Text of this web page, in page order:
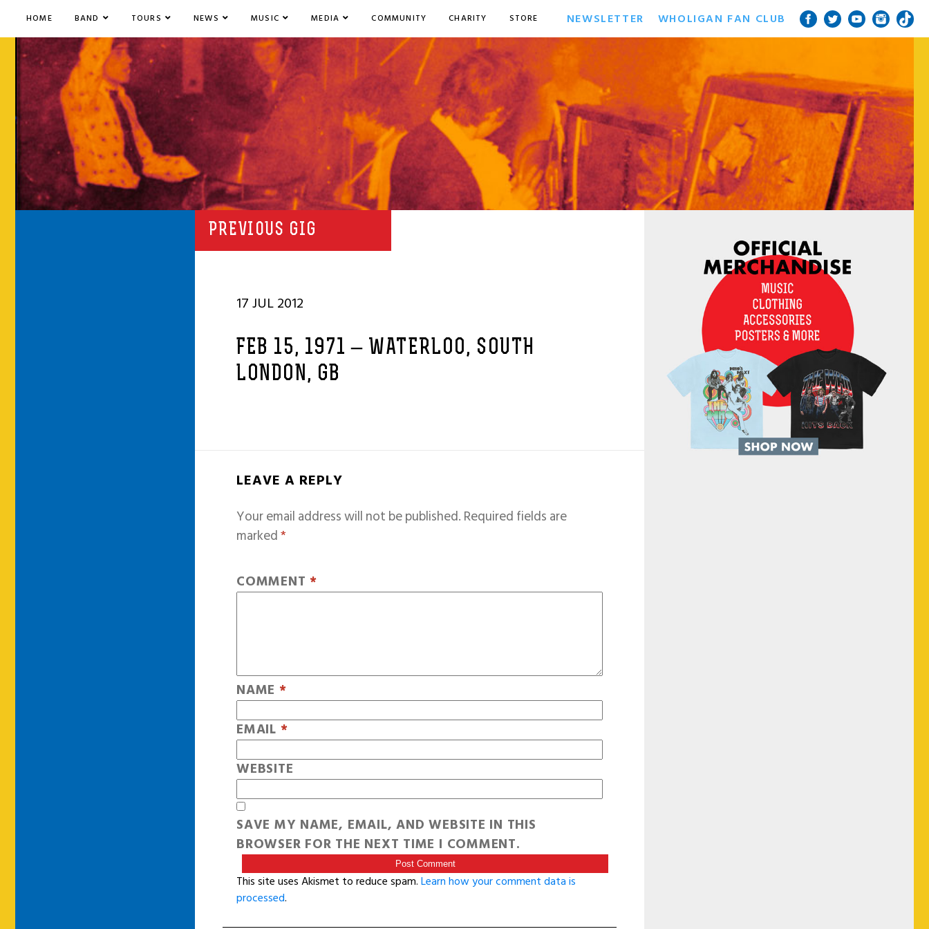
HOME BAND TOURS NEWS MUSIC MEDIA COMMUNITY CHARITY STORE NEWSLETTER WHOLIGAN FAN CLUB
PREVIOUS GIG
17 JUL 2012
FEB 15, 1971 – WATERLOO, SOUTH
LONDON, GB
LEAVE A REPLY
Your email address will not be published.Required fields are
marked*
COMMENT *
NAME *
EMAIL *
WEBSITE
SAVE MY NAME, EMAIL, AND WEBSITE IN THIS
BROWSER FOR THE NEXT TIME I COMMENT.
This site uses Akismet to reduce spam.Learn how your comment data is
processed.